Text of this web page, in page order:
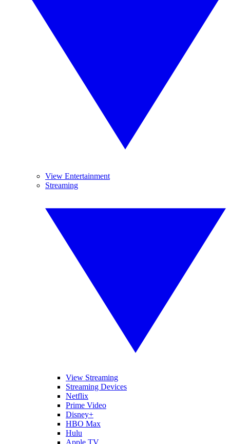
View Entertainment
Streaming
View Streaming
Streaming Devices
Netflix
Prime Video
Disney+
HBO Max
Hulu
Apple TV